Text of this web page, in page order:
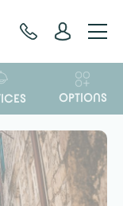
OPTIONS